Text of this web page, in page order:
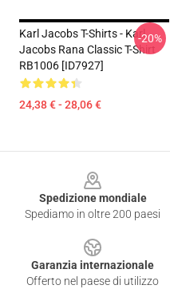
Karl Jacobs T-Shirts - Karl
Jacobs Rana Classic T-Shirt
RB1006 [ID7927]
24,38 € - 28,06 €
-20%
Spedizione mondiale
Spediamo in oltre 200 paesi
Garanzia internazionale
Offerto nel paese di utilizzo